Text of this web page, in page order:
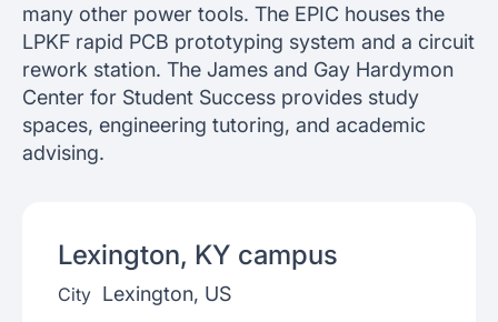
many other power tools. The EPIC houses the
LPKF rapid PCB prototyping system and a circuit
rework station. The James and Gay Hardymon
Center for Student Success provides study
spaces, engineering tutoring, and academic
advising.
Lexington, KY campus
City Lexington, US